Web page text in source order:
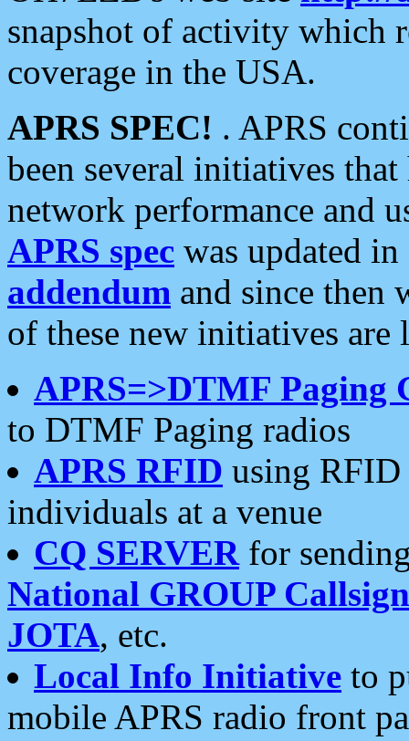
snapshot of activity which
coverage in the USA.
APRS SPEC! . APRS
been several initiatives
network performance and
APRS spec was updated
addendum and since then
of these new initiatives are
APRS=>DTMF Paging
to DTMF Paging radios
APRS RFID using RFID
individuals at a venue
CQ SERVERfor
National GROUP
JOTA, etc.
Local Info Initiative to
mobile APRS radio front